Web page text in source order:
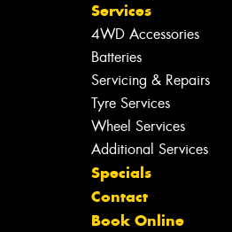
Services
4WD Accessories
Batteries
Servicing & Repairs
Tyre Services
Wheel Services
Additional Services
Specials
Contact
Book Online